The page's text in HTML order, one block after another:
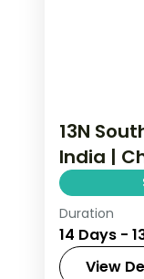
13N
India |
Thirteen
through
Sun
Duration
14 Days -
View